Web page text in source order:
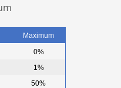
Maximum
0%
1%
50%